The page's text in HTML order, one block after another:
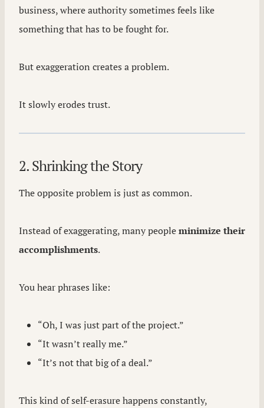
business, where authority sometimes feels like
something that has to be fought for.
But exaggeration creates a problem.
It slowly erodes trust.
2. Shrinking the Story
The opposite problem is just as common.
Instead of exaggerating, many peopleminimize their
accomplishments.
You hear phrases like:
“Oh, I was just part of the project.”
“It wasn’t really me.”
“It’s not that big of a deal.”
This kind of self-erasure happens constantly,